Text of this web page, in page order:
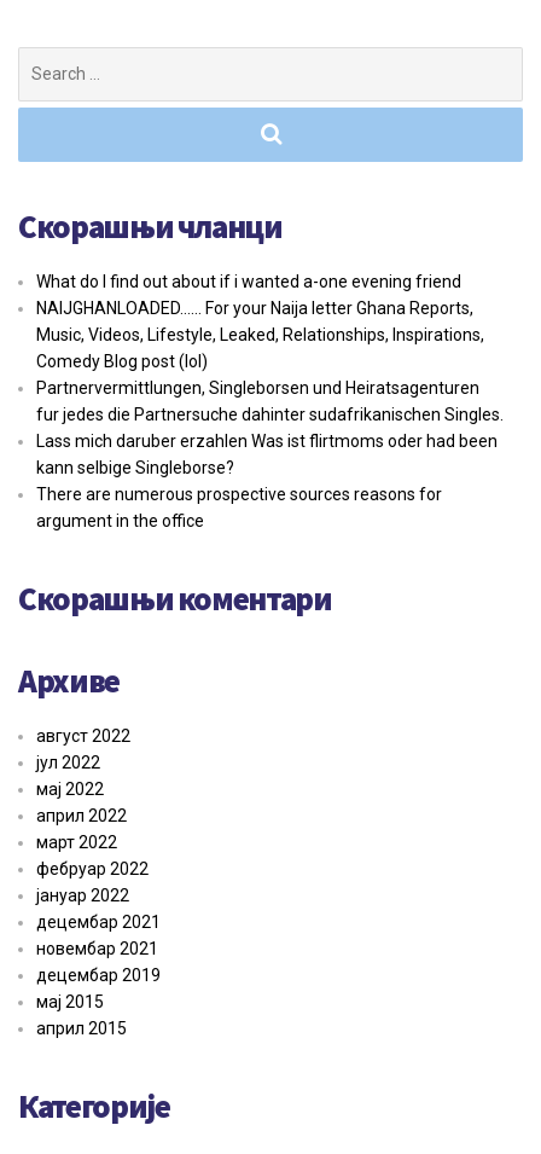
for:
Скорашњи чланци
What do I find out about if i wanted a-one evening friend
NAIJGHANLOADED…… For your Naija letter Ghana Reports,
Music, Videos, Lifestyle, Leaked, Relationships, Inspirations,
Comedy Blog post (lol)
Partnervermittlungen, Singleborsen und Heiratsagenturen
fur jedes die Partnersuche dahinter sudafrikanischen Singles.
Lass mich daruber erzahlen Was ist flirtmoms oder had been
kann selbige Singleborse?
There are numerous prospective sources reasons for
argument in the office
Скорашњи коментари
Архиве
август 2022
јул 2022
мај 2022
април 2022
март 2022
фебруар 2022
јануар 2022
децембар 2021
новембар 2021
децембар 2019
мај 2015
април 2015
Категорије